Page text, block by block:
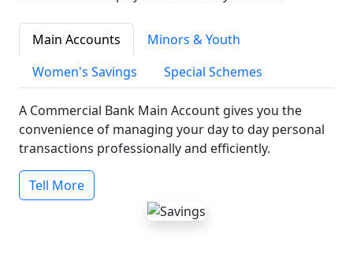
Main Accounts
Minors & Youth
Women's Savings
Special Schemes
A Commercial Bank Main Account gives you the
convenience of managing your day to day personal
transactions professionally and efficiently.
Tell More